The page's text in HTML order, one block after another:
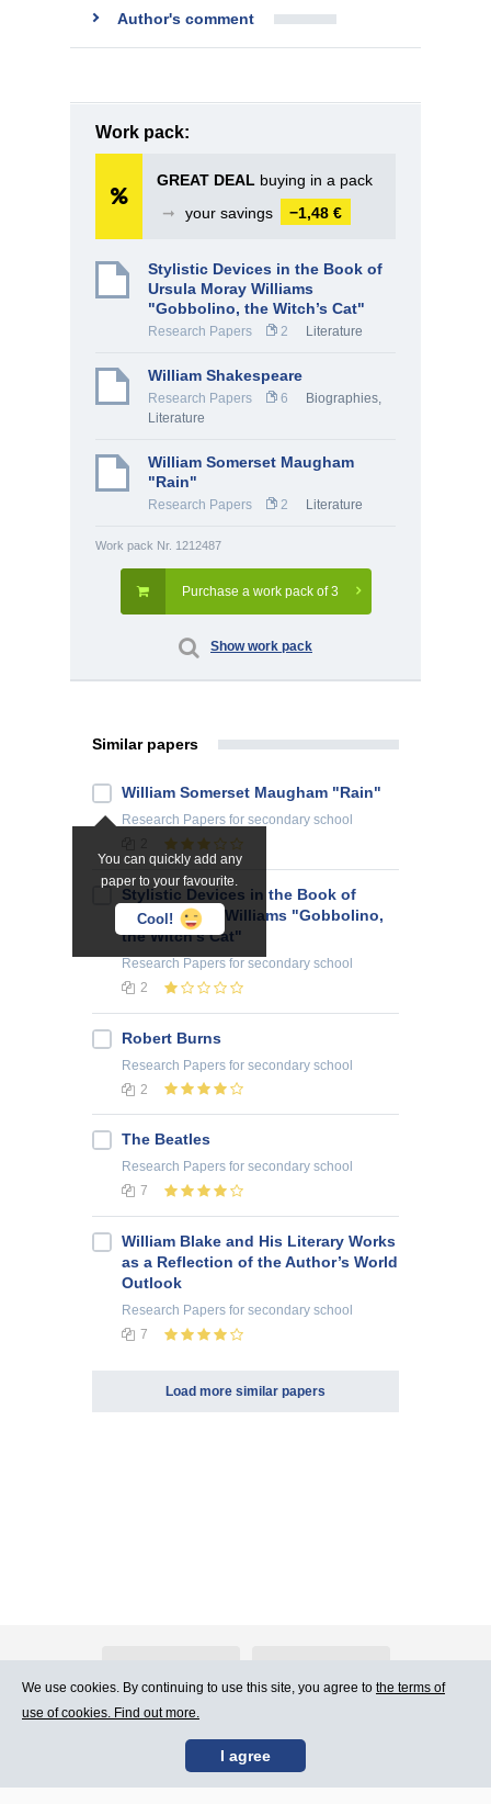
Author's comment
Work pack:
GREAT DEAL buying in a pack
➞
your savings −1,48 €
Stylistic Devices in the Book of
Ursula Moray Williams
"Gobbolino, the Witch’s Cat"
Research Papers 2 Literature
William Shakespeare
Research Papers 6 Biographies,
Literature
William Somerset Maugham
"Rain"
Research Papers 2 Literature
Work pack Nr. 1212487
Purchase a work pack of 3
Show work pack
Similar papers
You can quickly add any
paper to your favourite.
Cool!
William Somerset Maugham "Rain"
Research Papers for secondary school
Stylistic Devices in the Book of
Ursula Moray Williams "Gobbolino,
the Witch’s Cat"
Research Papers for secondary school
2
Robert Burns
Research Papers for secondary school
2
The Beatles
Research Papers for secondary school
7
William Blake and His Literary Works
as a Reflection of the Author’s World
Outlook
Research Papers for secondary school
7
Load more similar papers
Contact Us Terms of Use
We use cookies. By continuing to use this site, you agree to the terms of
use of cookies. Find out more.
I agree